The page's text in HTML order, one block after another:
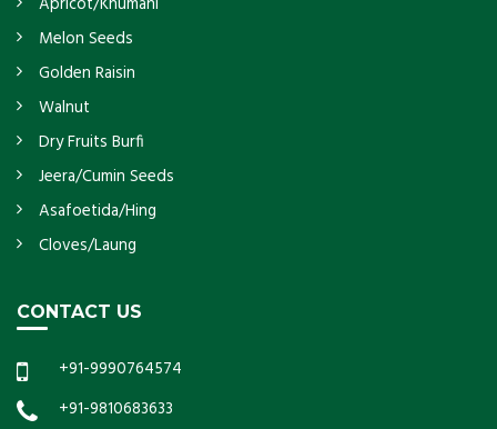
Melon Seeds
Golden Raisin
Walnut
Dry Fruits Burfi
Jeera/Cumin Seeds
Asafoetida/Hing
Cloves/Laung
CONTACT US
+91-9990764574
+91-9810683633